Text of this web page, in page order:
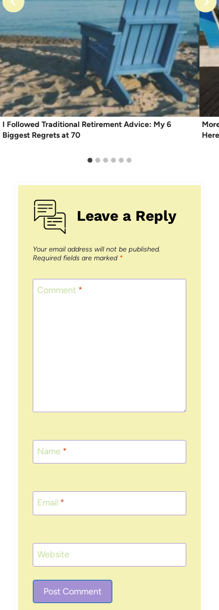
I Followed Traditional Retirement Advice: My 6
Biggest Regrets at 70
Leave a Reply
Your email address will not be published.
Required fields are marked *
Comment *
Name *
Email *
Website